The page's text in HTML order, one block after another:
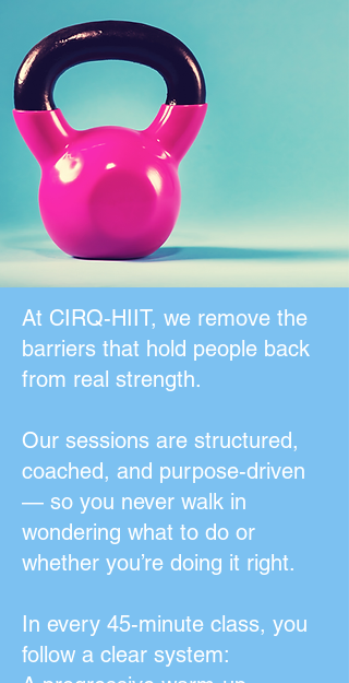
At CIRQ-HIIT, we remove the
barriers that hold people back
from real strength.
Our sessions are structured,
coached, and purpose-driven
— so you never walk in
wondering what to do or
whether you’re doing it right.
In every 45-minute class, you
follow a clear system: